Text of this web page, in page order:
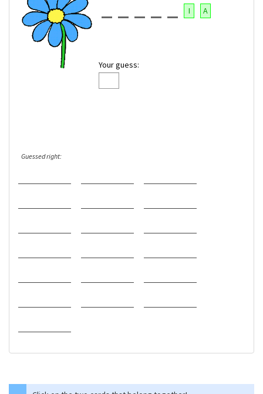
I A
Your guess:
Guessed right: